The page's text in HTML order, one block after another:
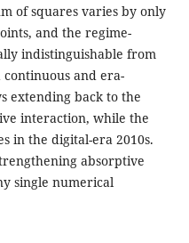
of squares varies by only
and the regime-
indistinguishable from
and era-
extending back to the
interaction, while the
in the digital-era 2010s.
absorptive
single numerical